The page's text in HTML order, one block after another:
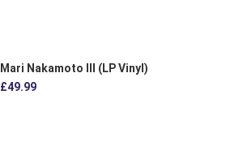
Mari Nakamoto III (LP Vinyl)
£49.99